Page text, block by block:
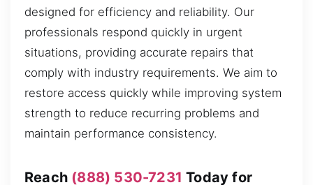
designed for efficiency and reliability. Our
professionals respond quickly in urgent
situations, providing accurate repairs that
comply with industry requirements. We aim to
restore access quickly while improving system
strength to reduce recurring problems and
maintain performance consistency.
Reach (888) 530-7231 Today for